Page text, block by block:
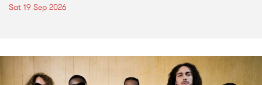
Sat 19 Sep 2026